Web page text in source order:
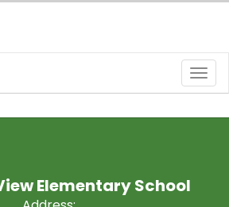
Sub
Elementary School